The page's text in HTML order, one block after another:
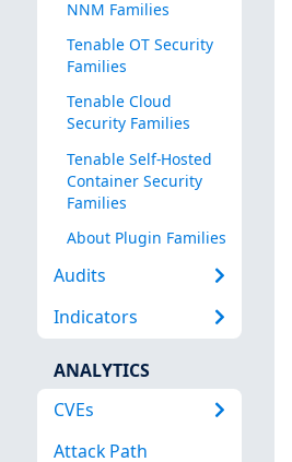
NNM Families
Tenable OT Security
Families
Tenable Cloud
Security Families
Tenable Self-Hosted
Container Security
Families
About Plugin Families
Audits
Indicators
ANALYTICS
CVEs
Attack Path